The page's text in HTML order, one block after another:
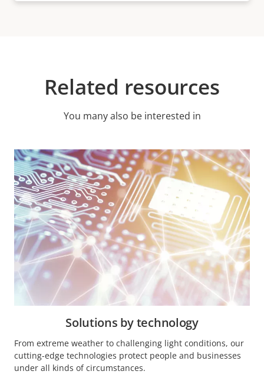
Related resources
You many also be interested in
Solutions by technology
From extreme weather to challenging light conditions, our
cutting-edge technologies protect people and businesses
under all kinds of circumstances.